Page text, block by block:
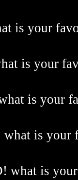
is your
is your
is your
what is your
what is